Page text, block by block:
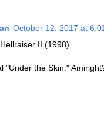
October 12, 2017 at
II (1998)
"Under the Skin."